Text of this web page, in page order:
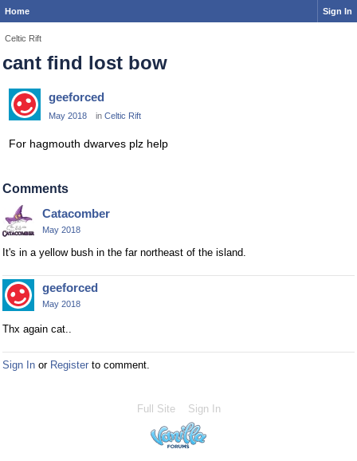
Home Sign In
Celtic Rift
cant find lost bow
geeforced
May 2018 in Celtic Rift
For hagmouth dwarves plz help
Comments
Catacomber
May 2018
It's in a yellow bush in the far northeast of the island.
geeforced
May 2018
Thx again cat..
Sign In or Register to comment.
Full Site Sign In